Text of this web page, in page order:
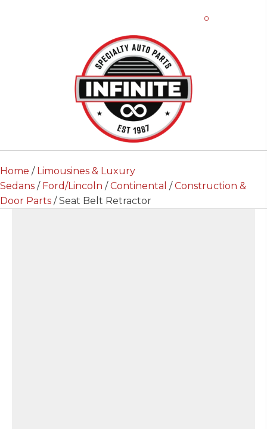
0
Home / Limousines & Luxury
Sedans / Ford/Lincoln /Continental /Construction &
Door Parts / Seat Belt Retractor